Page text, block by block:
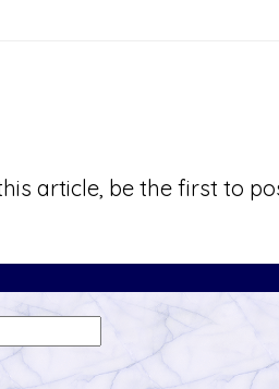
article, be the first to